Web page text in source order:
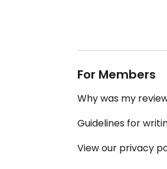
For Members
Why was my
Guidelines for
View our privacy